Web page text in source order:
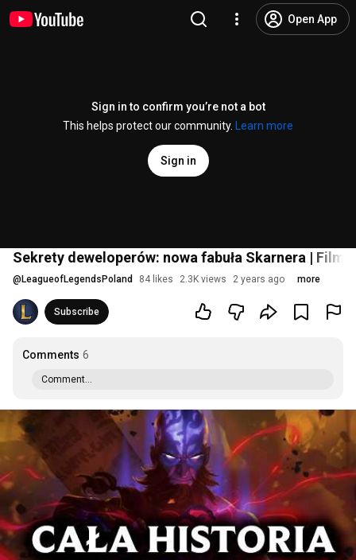
Open App
Sign in to confirm you’re not a bot
This helps protect our community.
Learn more
Sign in
Sekrety deweloperów: nowa fabuła Skarnera |
@ LeagueofLegendsPoland 84 likes 2.3K views 2 years ago more
Subscribe
Comments 6
Comment...